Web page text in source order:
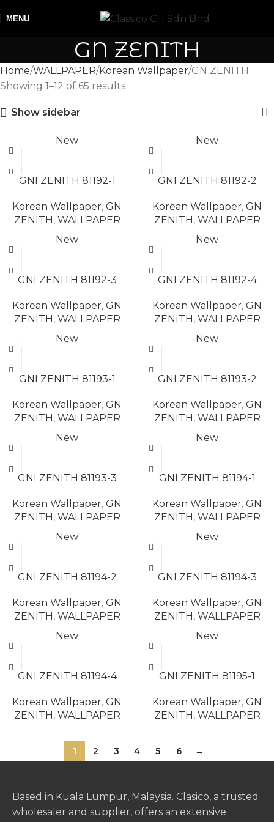
MENU
GN ZENITH
Home WALLPAPER Korean Wallpaper GN ZENITH
Showing 1–12 of 65 results
Show sidebar
New
GNI ZENITH 81192-1
Korean Wallpaper, GN
ZENITH, WALLPAPER
New
GNI ZENITH 81192-2
Korean Wallpaper, GN
ZENITH, WALLPAPER
New
GNI ZENITH 81192-3
Korean Wallpaper, GN
ZENITH, WALLPAPER
New
GNI ZENITH 81192-4
Korean Wallpaper, GN
ZENITH, WALLPAPER
New
GNI ZENITH 81193-1
Korean Wallpaper, GN
ZENITH, WALLPAPER
New
GNI ZENITH 81193-2
Korean Wallpaper, GN
ZENITH, WALLPAPER
New
GNI ZENITH 81193-3
Korean Wallpaper, GN
ZENITH, WALLPAPER
New
GNI ZENITH 81194-1
Korean Wallpaper, GN
ZENITH, WALLPAPER
New
GNI ZENITH 81194-2
Korean Wallpaper, GN
ZENITH, WALLPAPER
New
GNI ZENITH 81194-3
Korean Wallpaper, GN
ZENITH, WALLPAPER
New
GNI ZENITH 81194-4
Korean Wallpaper, GN
ZENITH, WALLPAPER
New
GNI ZENITH 81195-1
Korean Wallpaper, GN
ZENITH, WALLPAPER
1 2 3 4 5 6 →
Based in Kuala Lumpur, Malaysia. Clasico, a trusted
wholesaler and supplier, offers an extensive